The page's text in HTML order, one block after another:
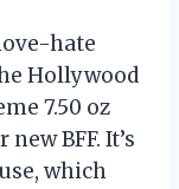
hate
Hollywood
7.50 oz
BFF. It’s
which